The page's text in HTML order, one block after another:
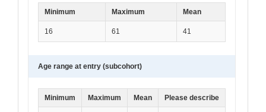
Minimum Maximum Mean
16 61 41
Age range at entry (subcohort)
Minimum Maximum Mean Please describe